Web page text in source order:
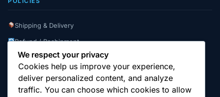
Shipping & Delivery
Refund / Reshipment
Payment Instructions
Terms & Conditions
We respect your privacy
Cookies help us improve your experience,
deliver personalized content, and analyze
traffic. You can choose which cookies to allow